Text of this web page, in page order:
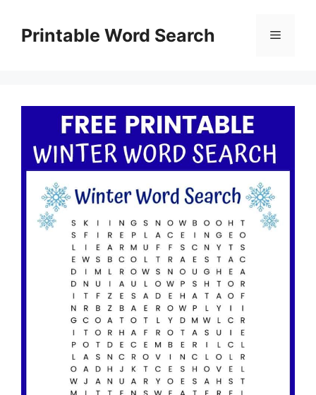
contentPrintable Word Search Menu